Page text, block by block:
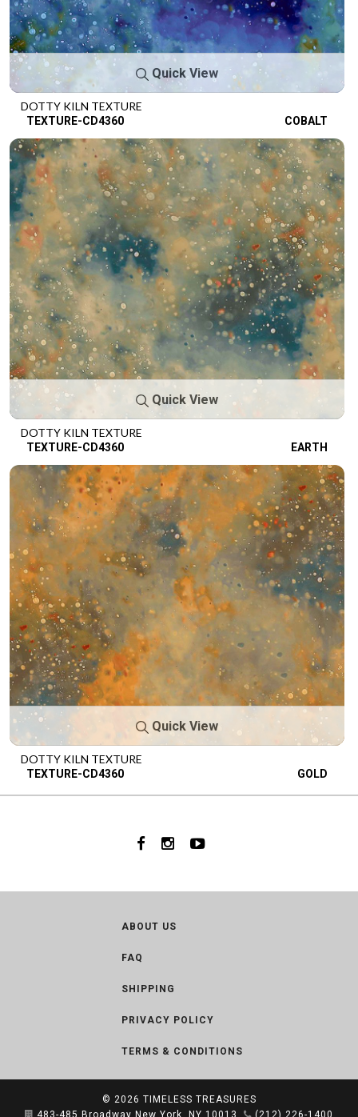
Quick View
DOTTY KILN TEXTURE
TEXTURE-CD4360 COBALT
Quick View
DOTTY KILN TEXTURE
TEXTURE-CD4360 EARTH
Quick View
DOTTY KILN TEXTURE
TEXTURE-CD4360 GOLD
ABOUT US
FAQ
SHIPPING
PRIVACY POLICY
TERMS & CONDITIONS
© 2026 TIMELESS TREASURES
483-485 Broadway New York, NY 10013
(212) 226-1400